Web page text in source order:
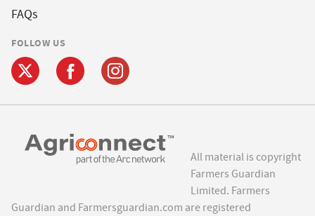
FAQs
FOLLOW US
All material is copyright
Farmers Guardian
Limited. Farmers
Guardian and Farmersguardian.com are registered